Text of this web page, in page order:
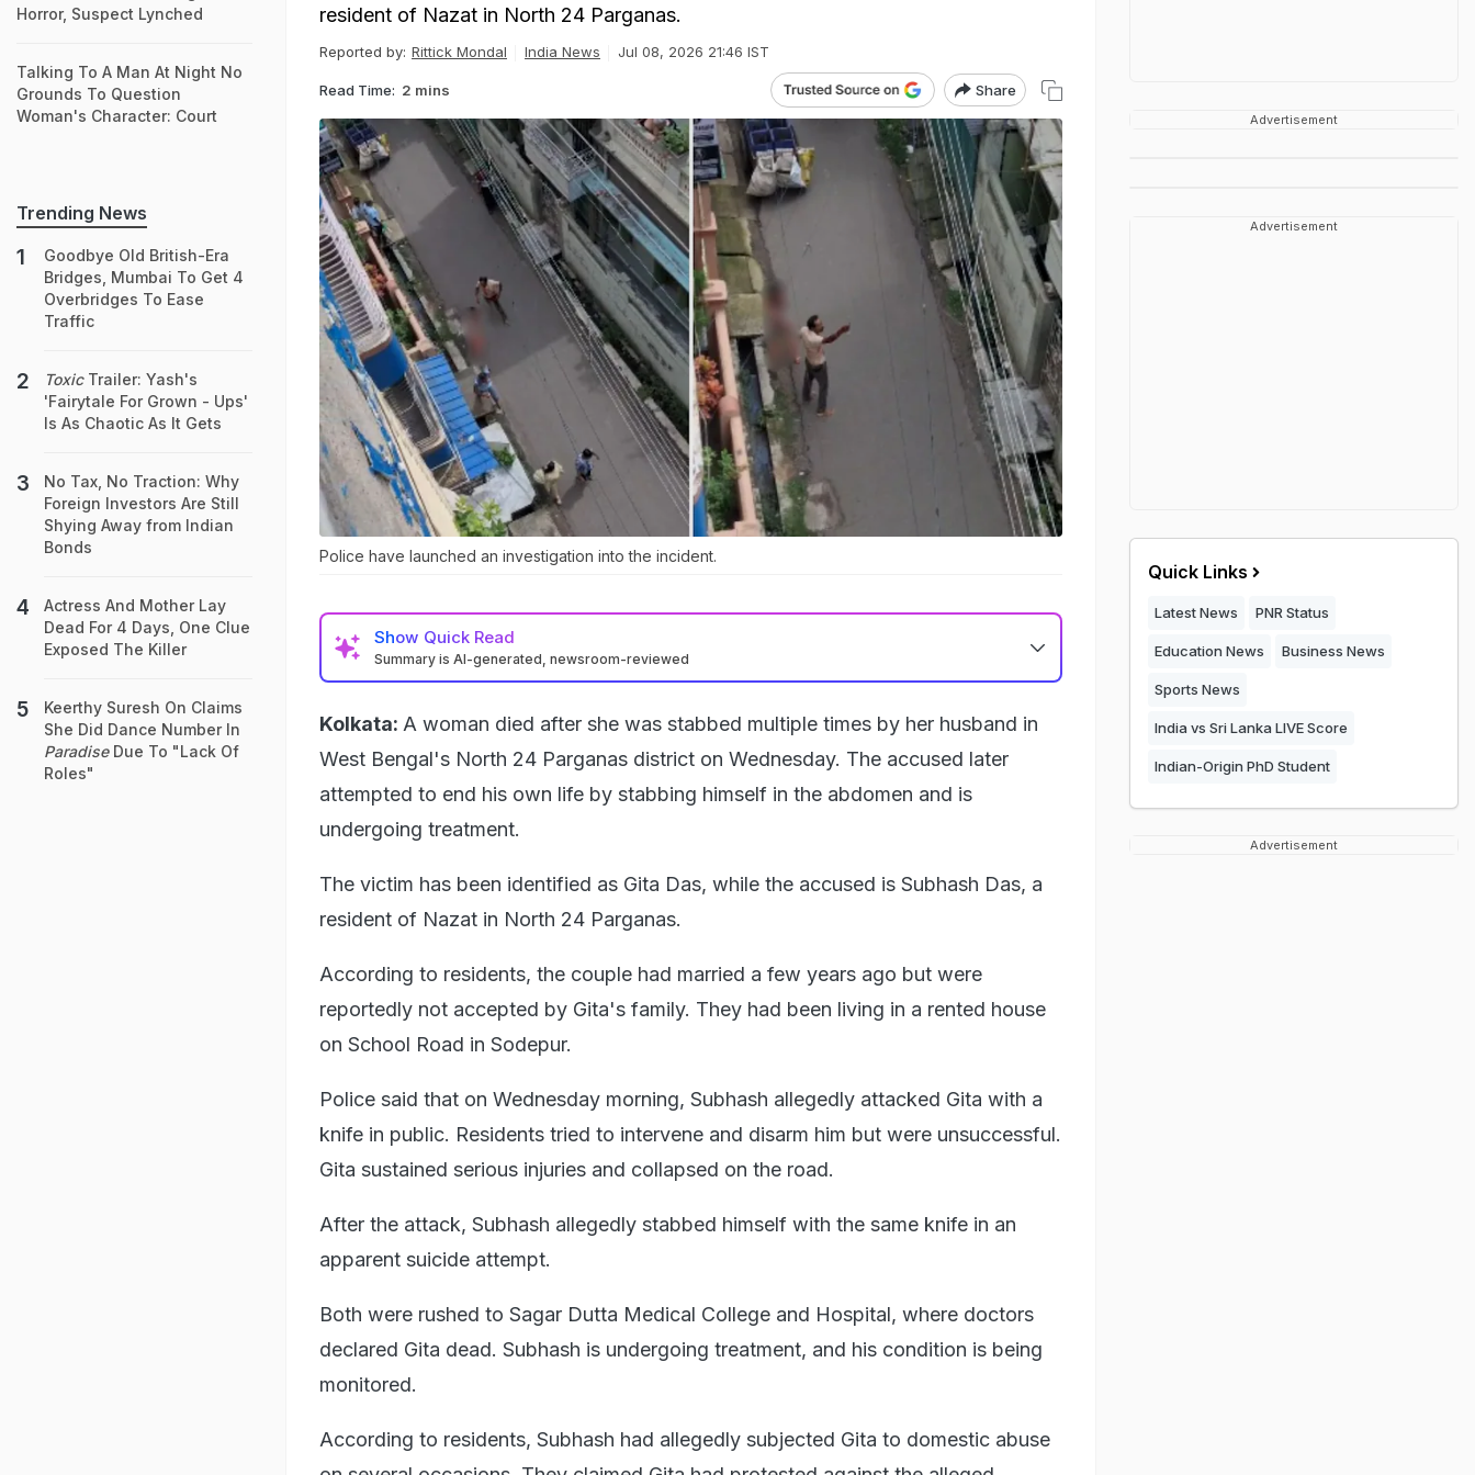
resident of Nazat in North 24 Parganas.
Reported by: Rittick Mondal India News Jul 08, 2026 21:46 IST
Read Time: 2 mins Share
Police have launched an investigation into the incident.
Show Quick Read
Summary is AI-generated, newsroom-reviewed
Kolkata: A woman died after she was stabbed multiple times by her husband in
West Bengal's North 24 Parganas district on Wednesday. The accused later
attempted to end his own life by stabbing himself in the abdomen and is
undergoing treatment.
The victim has been identified as Gita Das, while the accused is Subhash Das, a
resident of Nazat in North 24 Parganas.
According to residents, the couple had married a few years ago but were
reportedly not accepted by Gita's family. They had been living in a rented house
on School Road in Sodepur.
Police said that on Wednesday morning, Subhash allegedly attacked Gita with a
knife in public. Residents tried to intervene and disarm him but were unsuccessful.
Gita sustained serious injuries and collapsed on the road.
After the attack, Subhash allegedly stabbed himself with the same knife in an
apparent suicide attempt.
Both were rushed to Sagar Dutta Medical College and Hospital, where doctors
declared Gita dead. Subhash is undergoing treatment, and his condition is being
monitored.
According to residents, Subhash had allegedly subjected Gita to domestic abuse
Horror, Suspect Lynched
Talking To A Man At Night No
Grounds To Question
Woman's Character: Court
Trending News
Goodbye Old British-Era
Bridges, Mumbai To Get 4
Overbridges To Ease
Traffic
ToxicTrailer: Yash's
'Fairytale For Grown - Ups'
Is As Chaotic As It Gets
No Tax, No Traction: Why
Foreign Investors Are Still
Shying Away from Indian
Bonds
Actress And Mother Lay
Dead For 4 Days, One Clue
Exposed The Killer
Keerthy Suresh On Claims
She Did Dance Number In
ParadiseDue To "Lack Of
Roles"
Advertisement
Advertisement
Quick Links
Latest News PNR Status
Education News Business News
Sports News
India vs Sri Lanka LIVE Score
Indian-Origin PhD Student
Advertisement